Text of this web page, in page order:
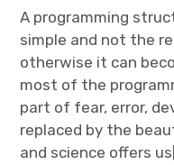
A programming
simple and not the
otherwise it can
most of the
part of fear, error,
replaced by the
and science offers